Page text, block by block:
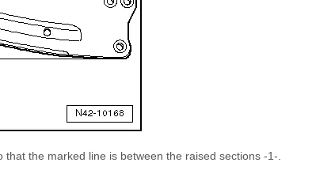
the marked line is between the raised sections -1-.